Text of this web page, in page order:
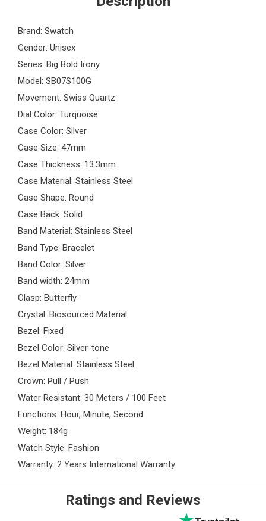
Brand: Swatch
Gender: Unisex
Series: Big Bold Irony
Model: SB07S100G
Movement: Swiss Quartz
Dial Color: Turquoise
Case Color: Silver
Case Size: 47mm
Case Thickness: 13.3mm
Case Material: Stainless Steel
Case Shape: Round
Case Back: Solid
Band Material: Stainless Steel
Band Type: Bracelet
Band Color: Silver
Band width: 24mm
Clasp: Butterfly
Crystal: Biosourced Material
Bezel: Fixed
Bezel Color: Silver-tone
Bezel Material: Stainless Steel
Crown: Pull / Push
Water Resistant: 30 Meters / 100 Feet
Functions: Hour, Minute, Second
Weight: 184g
Watch Style: Fashion
Warranty: 2 Years International Warranty
Ratings and Reviews